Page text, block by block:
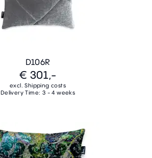
D106R
€ 301,-
excl. Shipping costs
Delivery Time: 3 - 4 weeks